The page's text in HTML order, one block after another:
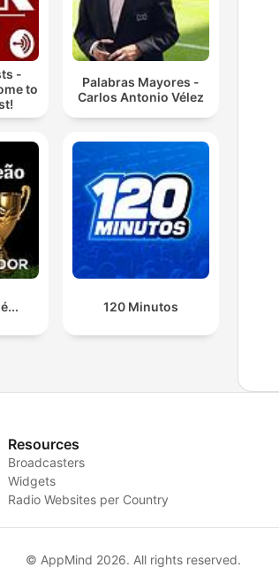
-
to
Palabras Mayores -
Carlos Antonio Vélez
120 Minutos
Resources
Broadcasters
Widgets
Radio Websites per Country
© AppMind 2026. All rights reserved.